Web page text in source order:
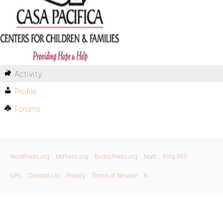
Activity
Profile
Forums
WordPress.org bbPress.org BuddyPress.org Matt Blog RSS
GPL Contact Us Privacy Terms of Service X